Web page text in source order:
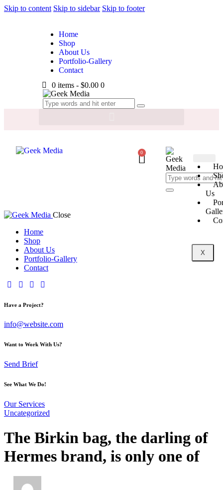
Skip to content Skip to sidebar Skip to footer
Home
Shop
About Us
Portfolio-Gallery
Contact
0 items - $0.00 0
0
Us
X
Close
Home
Shop
About Us
Portfolio-Gallery
Contact
Have a Project?
info@website.com
Want to Work With Us?
Send Brief
See What We Do!
Our Services
Uncategorized
The Birkin bag, the darling of
Hermes brand, is only one of